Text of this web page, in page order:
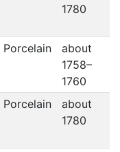
1780
Porcelain
about
1758–
1760
Porcelain
about
1780